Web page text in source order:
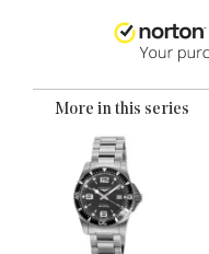
More in this series